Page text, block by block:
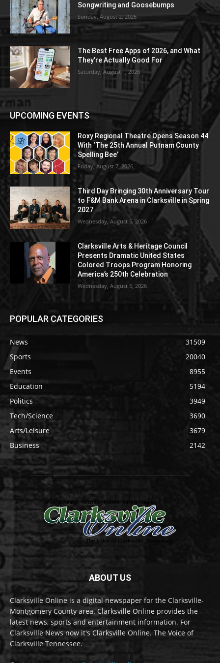
Songwriting and Goosebumps
Sunday, August 2, 2026
The Best Free Apps of 2026, and What
They’re Actually Good For
Saturday, August 1, 2026
UPCOMING EVENTS
Roxy Regional Theatre Opens Season 44
With ‘The 25th Annual Putnam County
Spelling Bee’
Friday, August 7, 2026
Third Day Bringing 30th Anniversary Tour
to F&M Bank Arena in Clarksville in Spring
2027
Wednesday, August 5, 2026
Clarksville Arts & Heritage Council
Presents Dramatic United States
Colored Troops Program Honoring
America’s 250th Celebration
Wednesday, August 5, 2026
POPULAR CATEGORIES
News
31509
Sports
20040
Events
8955
Education
5194
Politics
3949
Tech/Science
3690
Arts/Leisure
3679
Business
2142
ABOUT US
Clarksville Online is a digital newspaper for the Clarksville-
Montgomery County area. Clarksville Online provides the
latest news, sports and entertainment information. For
Clarksville News now it's Clarksville Online. The Voice of
Clarksville Tennessee.